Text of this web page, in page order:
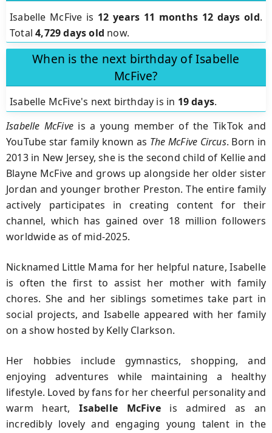
Isabelle McFive is 12 years 11 months 12 days old.
Total4,729 days old now.
When is the next birthday of Isabelle
McFive?
Isabelle McFive's next birthday is in 19 days.
Isabelle McFive is a young member of the TikTok and
YouTube star family known as The McFive Circus. Born in
2013 in New Jersey, she is the second child of Kellie and
Blayne McFive and grows up alongside her older sister
Jordan and younger brother Preston. The entire family
actively participates in creating content for their
channel, which has gained over 18 million followers
worldwide as of mid-2025.
Nicknamed Little Mama for her helpful nature, Isabelle
is often the first to assist her mother with family
chores. She and her siblings sometimes take part in
social projects, and Isabelle appeared with her family
on a show hosted by Kelly Clarkson.
Her hobbies include gymnastics, shopping, and
enjoying adventures while maintaining a healthy
lifestyle. Loved by fans for her cheerful personality and
warm heart,Isabelle McFiveis admired as an
incredibly lovely and engaging young talent in the